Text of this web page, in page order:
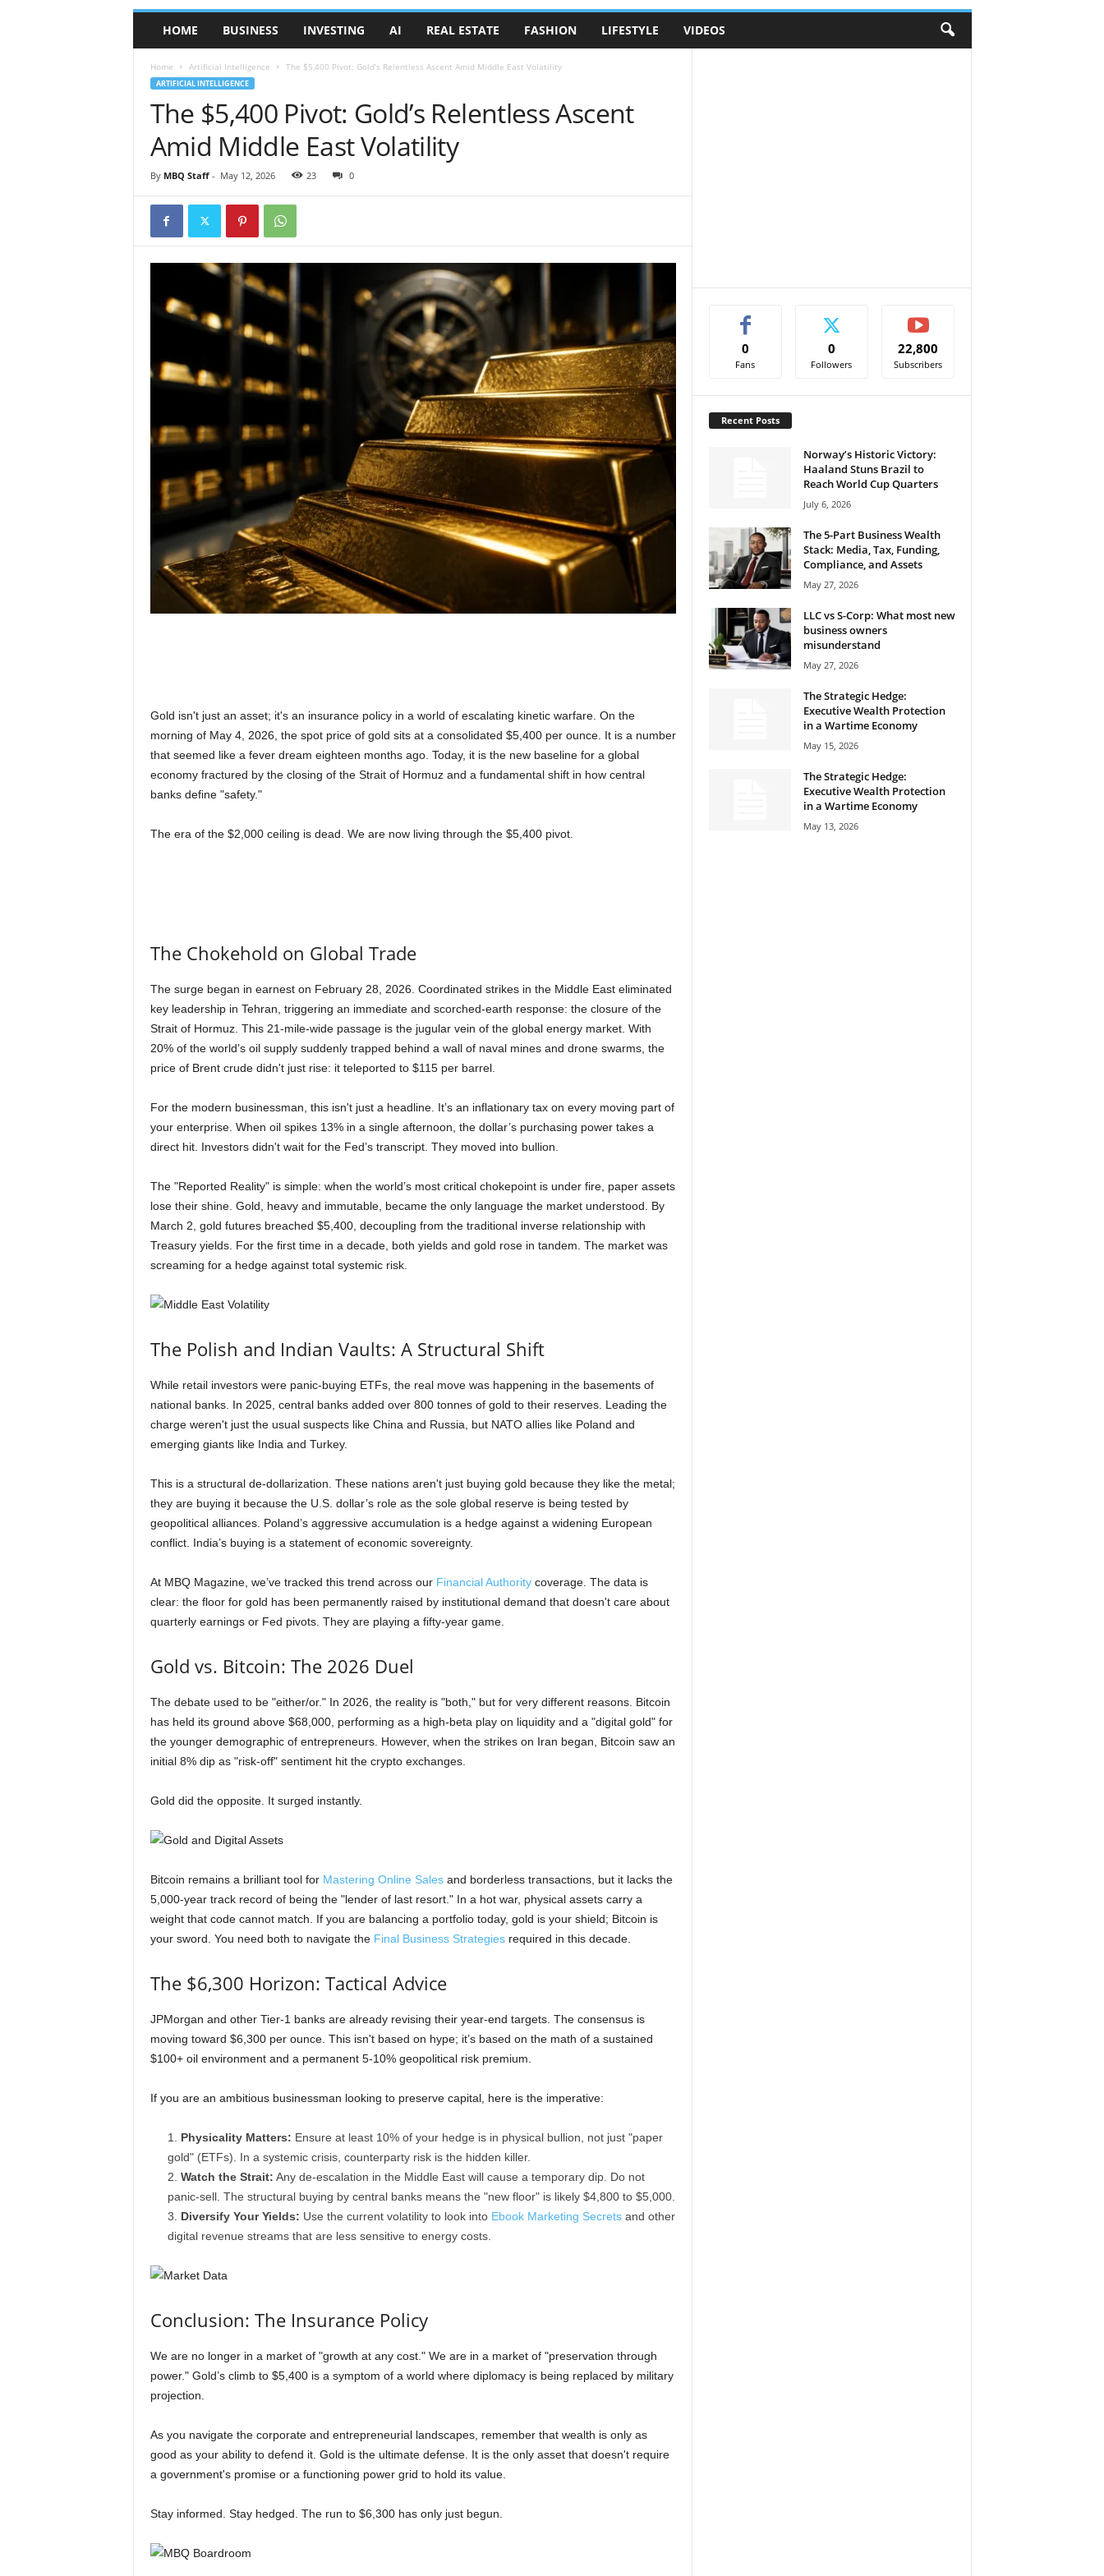
l
M
HOME BUSINESS INVESTING AI REAL ESTATE FASHION LIFESTYLE VIDEOS
Home Artificial Intelligence The $5,400 Pivot: Gold’s Relentless Ascent Amid Middle East Volatility
ARTIFICIAL INTELLIGENCE
The $5,400 Pivot: Gold’s Relentless Ascent
Amid Middle East Volatility
By MBQ Staff- May 12, 2026 23 0
Gold isn't just an asset; it's an insurance policy in a world of escalating kinetic warfare. On the
morning of May 4, 2026, the spot price of gold sits at a consolidated $5,400 per ounce. It is a number
that seemed like a fever dream eighteen months ago. Today, it is the new baseline for a global
economy fractured by the closing of the Strait of Hormuz and a fundamental shift in how central
banks define "safety."
The era of the $2,000 ceiling is dead. We are now living through the $5,400 pivot.
The Chokehold on Global Trade
The surge began in earnest on February 28, 2026. Coordinated strikes in the Middle East eliminated
key leadership in Tehran, triggering an immediate and scorched-earth response: the closure of the
Strait of Hormuz. This 21-mile-wide passage is the jugular vein of the global energy market. With
20% of the world’s oil supply suddenly trapped behind a wall of naval mines and drone swarms, the
price of Brent crude didn't just rise: it teleported to $115 per barrel.
For the modern businessman, this isn't just a headline. It’s an inflationary tax on every moving part of
your enterprise. When oil spikes 13% in a single afternoon, the dollar’s purchasing power takes a
direct hit. Investors didn't wait for the Fed’s transcript. They moved into bullion.
The "Reported Reality" is simple: when the world’s most critical chokepoint is under fire, paper assets
lose their shine. Gold, heavy and immutable, became the only language the market understood. By
March 2, gold futures breached $5,400, decoupling from the traditional inverse relationship with
Treasury yields. For the first time in a decade, both yields and gold rose in tandem. The market was
screaming for a hedge against total systemic risk.
The Polish and Indian Vaults: A Structural Shift
While retail investors were panic-buying ETFs, the real move was happening in the basements of
national banks. In 2025, central banks added over 800 tonnes of gold to their reserves. Leading the
charge weren't just the usual suspects like China and Russia, but NATO allies like Poland and
emerging giants like India and Turkey.
This is a structural de-dollarization. These nations aren't just buying gold because they like the metal;
they are buying it because the U.S. dollar’s role as the sole global reserve is being tested by
geopolitical alliances. Poland’s aggressive accumulation is a hedge against a widening European
conflict. India’s buying is a statement of economic sovereignty.
At MBQ Magazine, we’ve tracked this trend across our Financial Authoritycoverage. The data is
clear: the floor for gold has been permanently raised by institutional demand that doesn't care about
quarterly earnings or Fed pivots. They are playing a fifty-year game.
Gold vs. Bitcoin: The 2026 Duel
The debate used to be "either/or." In 2026, the reality is "both," but for very different reasons. Bitcoin
has held its ground above $68,000, performing as a high-beta play on liquidity and a "digital gold" for
the younger demographic of entrepreneurs. However, when the strikes on Iran began, Bitcoin saw an
initial 8% dip as "risk-off" sentiment hit the crypto exchanges.
Gold did the opposite. It surged instantly.
Bitcoin remains a brilliant tool for Mastering Online Salesand borderless transactions, but it lacks the
5,000-year track record of being the "lender of last resort." In a hot war, physical assets carry a
weight that code cannot match. If you are balancing a portfolio today, gold is your shield; Bitcoin is
your sword. You need both to navigate the Final Business Strategiesrequired in this decade.
The $6,300 Horizon: Tactical Advice
JPMorgan and other Tier-1 banks are already revising their year-end targets. The consensus is
moving toward $6,300 per ounce. This isn't based on hype; it’s based on the math of a sustained
$100+ oil environment and a permanent 5-10% geopolitical risk premium.
If you are an ambitious businessman looking to preserve capital, here is the imperative:
Physicality Matters: Ensure at least 10% of your hedge is in physical bullion, not just "paper
gold" (ETFs). In a systemic crisis, counterparty risk is the hidden killer.
Watch the Strait: Any de-escalation in the Middle East will cause a temporary dip. Do not
panic-sell. The structural buying by central banks means the "new floor" is likely $4,800 to $5,000.
Diversify Your Yields: Use the current volatility to look into Ebook Marketing Secretsand other
digital revenue streams that are less sensitive to energy costs.
Conclusion: The Insurance Policy
We are no longer in a market of "growth at any cost." We are in a market of "preservation through
power." Gold’s climb to $5,400 is a symptom of a world where diplomacy is being replaced by military
projection.
As you navigate the corporate and entrepreneurial landscapes, remember that wealth is only as
good as your ability to defend it. Gold is the ultimate defense. It is the only asset that doesn't require
a government's promise or a functioning power grid to hold its value.
Stay informed. Stay hedged. The run to $6,300 has only just begun.
0
Fans
0
Followers
22,800
Subscribers
Recent Posts
Norway’s Historic Victory:
Haaland Stuns Brazil to
Reach World Cup Quarters
July 6, 2026
The 5-Part Business Wealth
Stack: Media, Tax, Funding,
Compliance, and Assets
May 27, 2026
LLC vs S-Corp: What most new
business owners
misunderstand
May 27, 2026
The Strategic Hedge:
Executive Wealth Protection
in a Wartime Economy
May 15, 2026
The Strategic Hedge:
Executive Wealth Protection
in a Wartime Economy
May 13, 2026